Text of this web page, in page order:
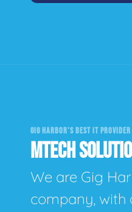
GIG HARBOR'S BEST IT
MTECH
We are Gig
company, with